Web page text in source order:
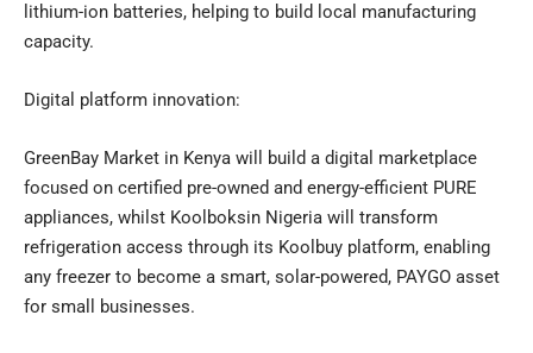
lithium-ion batteries, helping to build local manufacturing
capacity.
Digital platform innovation:
GreenBay Market in Kenya will build a digital marketplace
focused on certified pre-owned and energy-efficient PURE
appliances, whilst Koolboksin Nigeria will transform
refrigeration access through its Koolbuy platform, enabling
any freezer to become a smart, solar-powered, PAYGO asset
for small businesses.